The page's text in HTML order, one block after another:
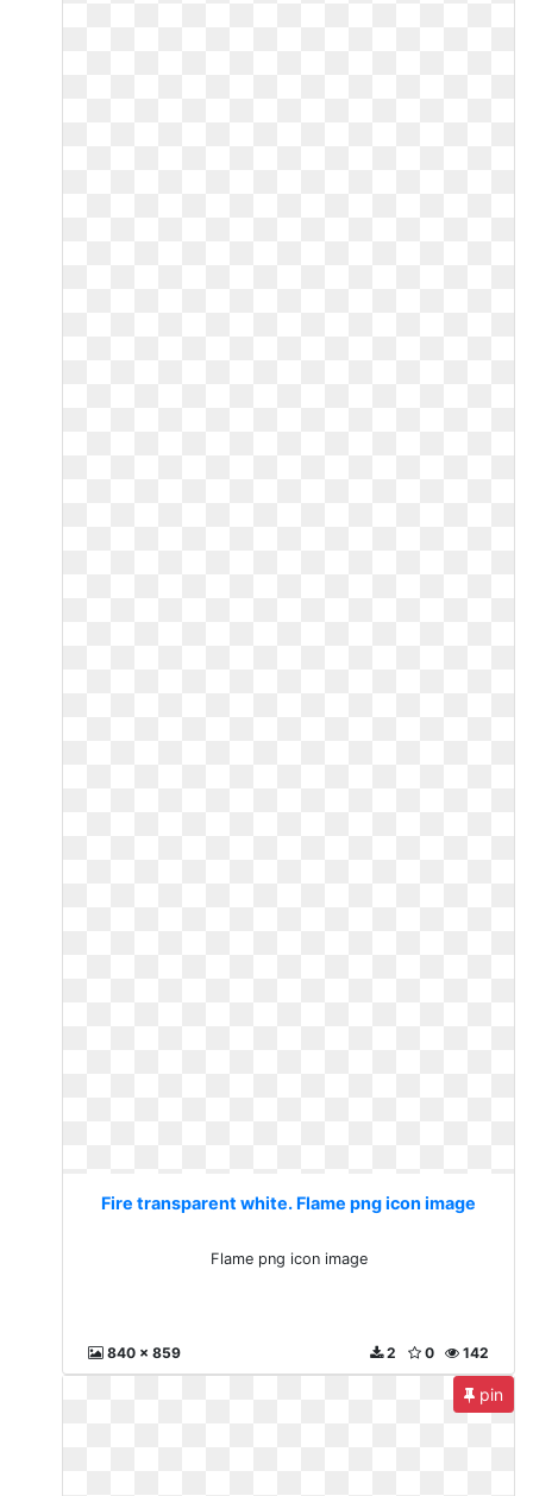
Fire transparent white. Flame png icon image
Flame png icon image
840 x 859 142
0
2
pin